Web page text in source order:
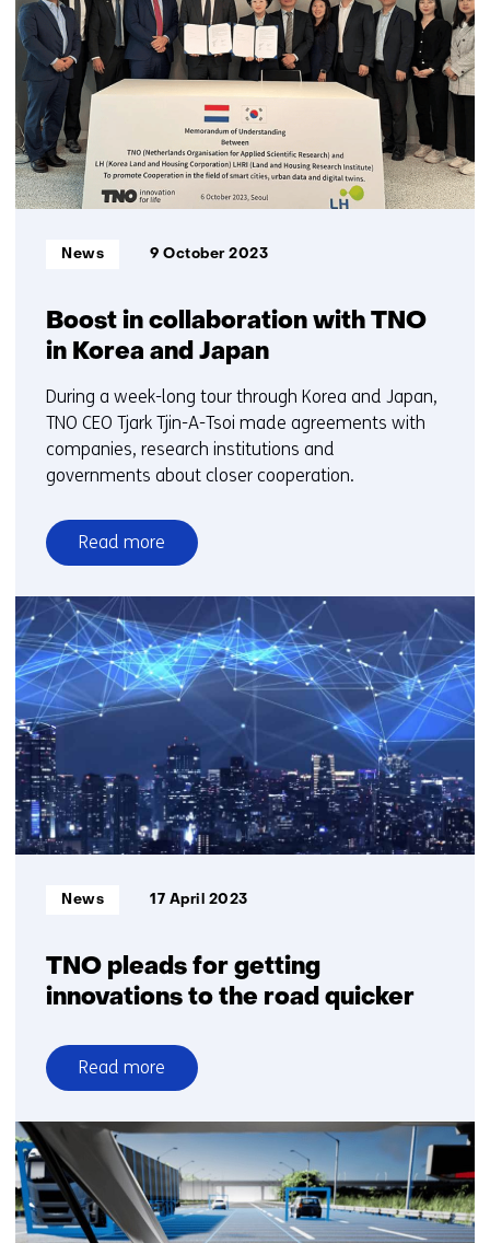
getoond
t/m
10
Boost in collaboration with TNO
in Korea and Japan
Informatietype:
News 9 October 2023
During a week-long tour through Korea and Japan,
TNO CEO Tjark Tjin-A-Tsoi made agreements with
companies, research institutions and
governments about closer cooperation.
Read more
over
Boost
in
collaboration
with
TNO
in
and
Japan
TNO pleads for getting
innovations to the road quicker
Informatietype:
News 17 April 2023
Read more
over
TNO
pleads
for
getting
innovations